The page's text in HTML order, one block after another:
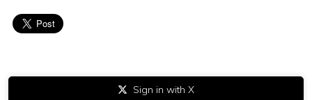
Sign in with X